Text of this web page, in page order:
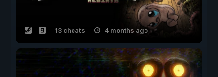
13 cheats 4 months ago